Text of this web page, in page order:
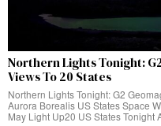
Northern Lights Tonight:
Views To 20 States
Northern Lights Tonight: G2
Aurora Borealis US States Space
May Light Up20 US States Tonight